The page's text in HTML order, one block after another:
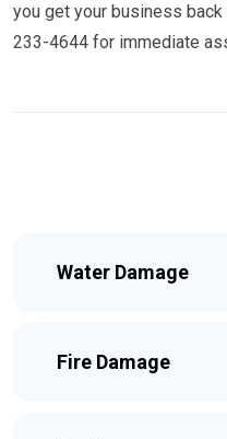
you get your business back
233-4644 for immediate
Water Damage
Fire Damage